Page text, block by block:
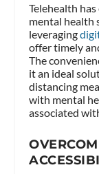
Telehealth
mental health
leveraging
offer timely
The
it an ideal
distancing
with mental
associated